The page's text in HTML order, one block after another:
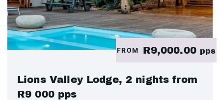
FROM R9,000.00 pps
Lions Valley Lodge, 2 nights from
R9 000 pps